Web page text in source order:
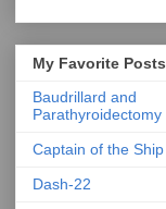
My Favorite Posts
Baudrillard and
Parathyroidectomy
Captain of the Ship
Dash-22